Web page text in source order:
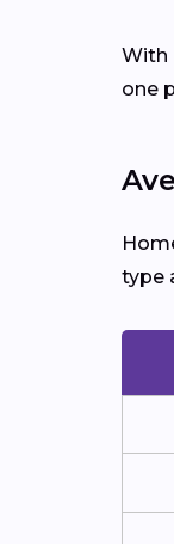
With
one
type